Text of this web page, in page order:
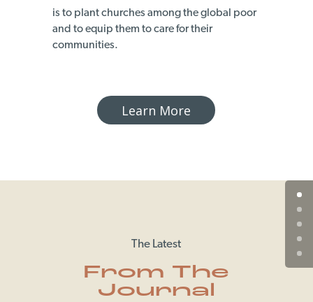
is to plant churches among the global poor
and to equip them to care for their
communities.
Learn More
The Latest
From The
Journal